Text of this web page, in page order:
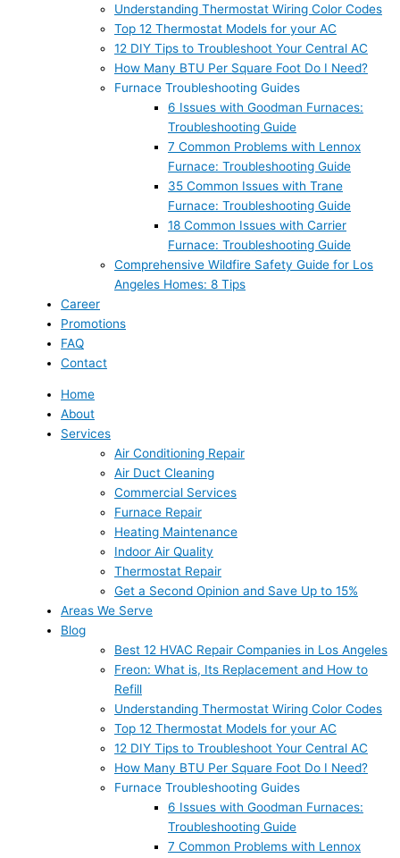
Understanding Thermostat Wiring Color Codes
Top 12 Thermostat Models for your AC
12 DIY Tips to Troubleshoot Your Central AC
How Many BTU Per Square Foot Do I Need?
Furnace Troubleshooting Guides
6 Issues with Goodman Furnaces:
Troubleshooting Guide
7 Common Problems with Lennox
Furnace: Troubleshooting Guide
35 Common Issues with Trane
Furnace: Troubleshooting Guide
18 Common Issues with Carrier
Furnace: Troubleshooting Guide
Comprehensive Wildfire Safety Guide for Los
Angeles Homes: 8 Tips
Career
Promotions
FAQ
Contact
Home
About
Services
Air Conditioning Repair
Air Duct Cleaning
Commercial Services
Furnace Repair
Heating Maintenance
Indoor Air Quality
Thermostat Repair
Get a Second Opinion and Save Up to 15%
Areas We Serve
Blog
Best 12 HVAC Repair Companies in Los Angeles
Freon: What is, Its Replacement and How to
Refill
Understanding Thermostat Wiring Color Codes
Top 12 Thermostat Models for your AC
12 DIY Tips to Troubleshoot Your Central AC
How Many BTU Per Square Foot Do I Need?
Furnace Troubleshooting Guides
6 Issues with Goodman Furnaces:
Troubleshooting Guide
7 Common Problems with Lennox